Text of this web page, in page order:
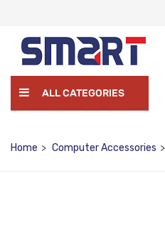
ALL CATEGORIES
Home Computer Accessories